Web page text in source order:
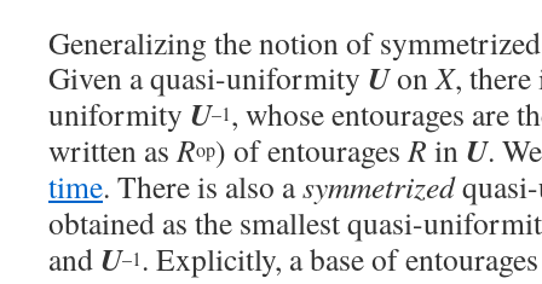
Generalizing the notion of symmetrized
Given a quasi-uniformity UonX, there
uniformity U–1, whose entourages are
written asRop) of entouragesR in U.
time. There is also asymmetrized
obtained as the smallest quasi-
and U–1 . Explicitly, a base of